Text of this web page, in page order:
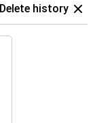
Delete history